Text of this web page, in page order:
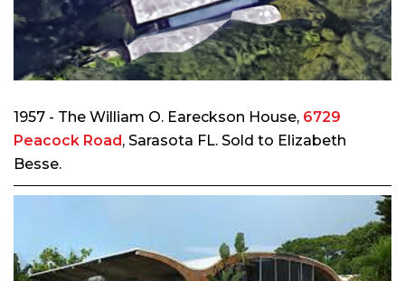
1957 - The William O. Eareckson House, 6729
Peacock Road, Sarasota FL. Sold to Elizabeth
Besse.